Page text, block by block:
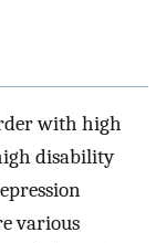
with high
disability
various